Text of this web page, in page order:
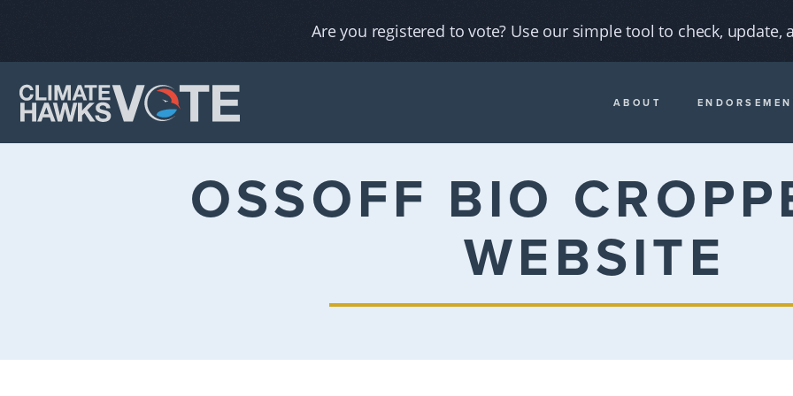
Are you registered to vote? Use our simple tool to check, update,
ABOUT
OSSOFF BIO
WEBSITE